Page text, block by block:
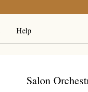
Help
Salon